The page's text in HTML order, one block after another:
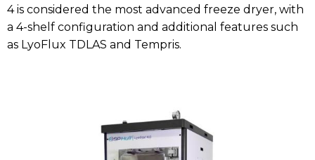
4 is considered the most advanced freeze dryer, with
a 4-shelf configuration and additional features such
as LyoFlux TDLAS and Tempris.